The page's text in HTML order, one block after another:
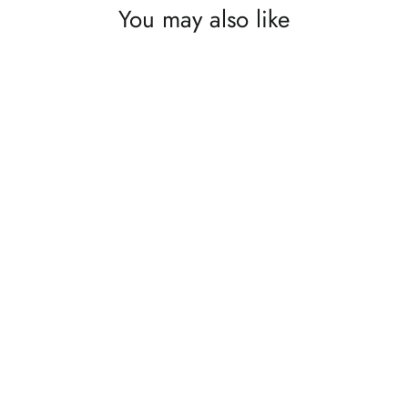
You may also like